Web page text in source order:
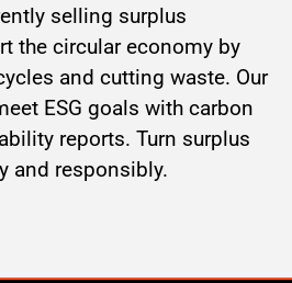
selling surplus
the circular economy by
and cutting waste. Our
ESG goals with carbon
reports. Turn surplus
and responsibly.